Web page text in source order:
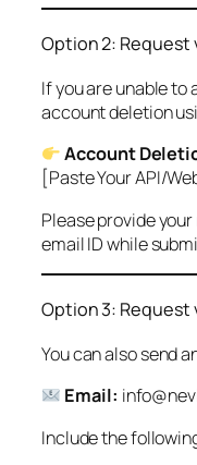
Option 2: Request
If you are unable to
account deletion
Account
[Paste Your API/
Please provide
email ID while
Option 3: Request
You can also send
Email:
Include the